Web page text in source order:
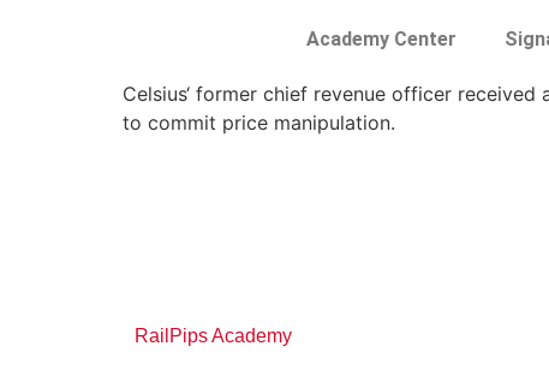
Academy Center
Celsius‘ former chief revenue officer
to commit price manipulation.
RailPips Academy